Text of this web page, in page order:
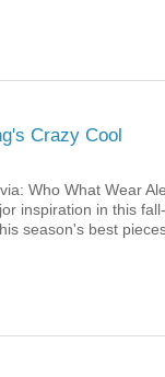
Crazy Cool
Who What Wear
inspiration in this
season's best